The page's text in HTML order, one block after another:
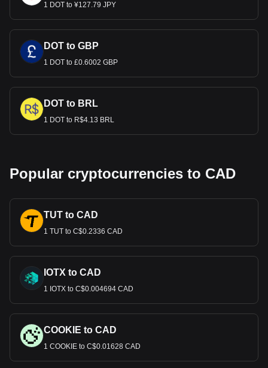
1 DOT to ¥127.79 JPY
DOT to GBP
1 DOT to £0.6002 GBP
DOT to BRL
1 DOT to R$4.13 BRL
Popular cryptocurrencies to CAD
TUT to CAD
1 TUT to C$0.2336 CAD
IOTX to CAD
1 IOTX to C$0.004694 CAD
COOKIE to CAD
1 COOKIE to C$0.01628 CAD